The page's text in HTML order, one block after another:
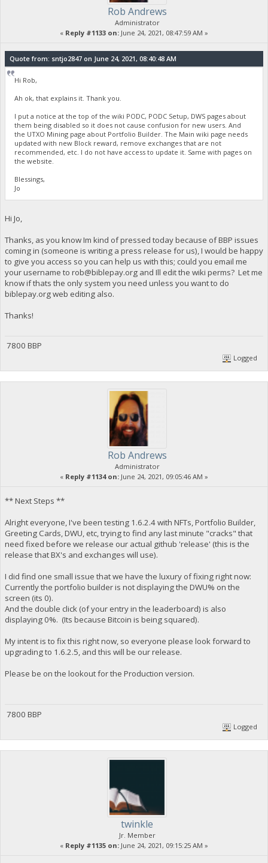
Rob Andrews
Administrator
« Reply #1133 on: June 24, 2021, 08:47:59 AM »
Quote from: sntjo2847 on June 24, 2021, 08:40:48 AM
Hi Rob,
Ah ok, that explains it. Thank you.
I put a notice at the top of the wiki PODC, PODC Setup, DWS pages about
them being disabled so it does not cause confusion for new users. And
the UTXO Mining page about Portfolio Builder. The Main wiki page needs
updated with new Block reward, remove exchanges that are not
recommended, etc. I do not have access to update it. Same with pages on
the website.
Blessings,
Jo
Hi Jo,
Thanks, as you know Im kind of pressed today because of BBP issues
coming in (someone is writing a press release for us), I would be happy
to give you access so you can help us with this; could you email me
your username to rob@biblepay.organd Ill edit the wiki perms? Let me
know if thats the only system you need unless you want to do
biblepay.org web editing also.
Thanks!
7800 BBP
Logged
Rob Andrews
Administrator
« Reply #1134 on: June 24, 2021, 09:05:46 AM »
** Next Steps **
Alright everyone, I've been testing 1.6.2.4 with NFTs, Portfolio Builder,
Greeting Cards, DWU, etc, trying to find any last minute "cracks" that
need fixed before we release our actual github 'release' (this is the
release that BX's and exchanges will use).
I did find one small issue that we have the luxury of fixing right now:
Currently the portfolio builder is not displaying the DWU% on the
screen (its 0).
And the double click (of your entry in the leaderboard) is also
displaying 0%. (Its because Bitcoin is being squared).
My intent is to fix this right now, so everyone please look forward to
upgrading to 1.6.2.5, and this will be our release.
Please be on the lookout for the Production version.
7800 BBP
Logged
twinkle
Jr. Member
« Reply #1135 on: June 24, 2021, 09:15:25 AM »